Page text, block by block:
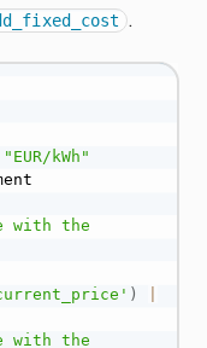
.
"EUR/kWh"
)